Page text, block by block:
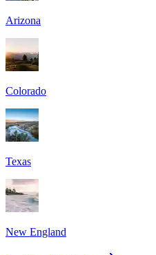
Arizona
Colorado
Texas
New England